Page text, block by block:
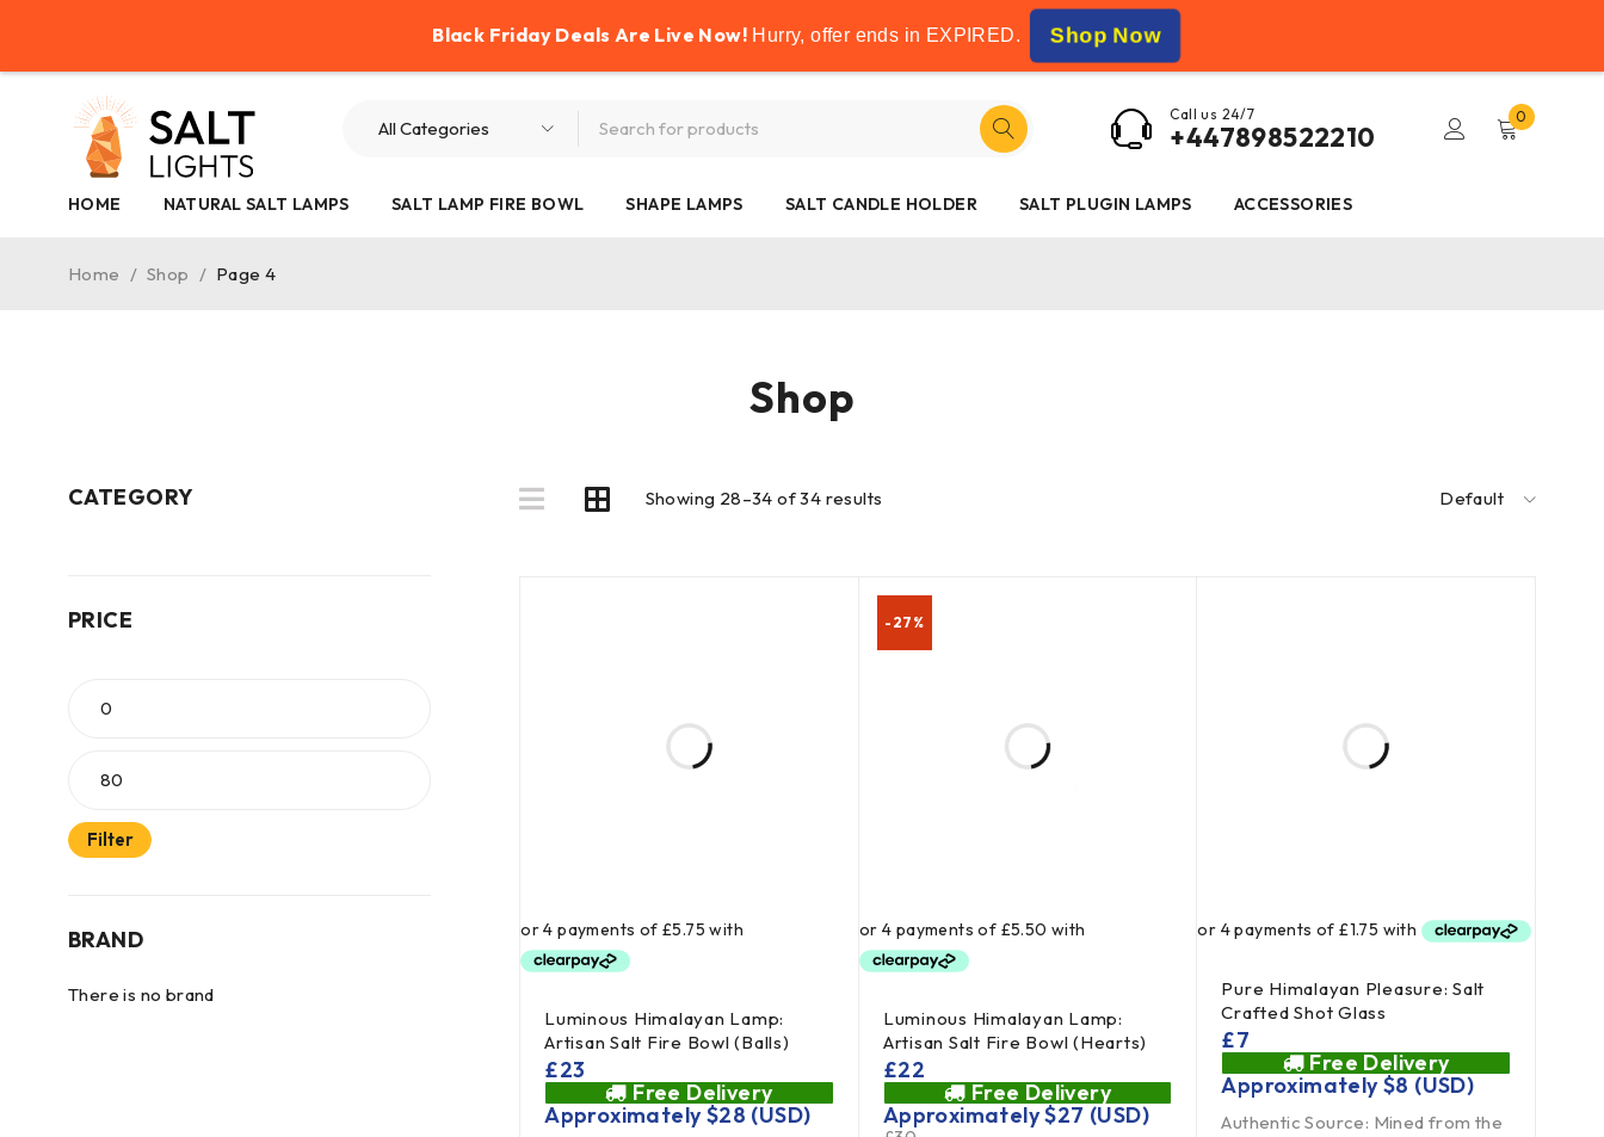
Black Friday Deals Are Live Now! Hurry, offer ends in EXPIRED. Shop Now
FREE SHIPPING ON ALL ORDERS OVER £50
Call us 24/7
+447898522210
0
HOME NATURAL SALT LAMPS SALT LAMP FIRE BOWL SHAPE LAMPS SALT CANDLE HOLDER SALT PLUGIN LAMPS ACCESSORIES
Shop
Home / Shop / Page 4
CATEGORY
PRICE
Filter
BRAND
There is no brand
Showing 28–34 of 34 results Default
Luminous Himalayan Lamp:
Artisan Salt Fire Bowl (Balls)
£23
Free Delivery
Approximately$28 (USD)
-27%
Luminous Himalayan Lamp:
Artisan Salt Fire Bowl (Hearts)
£22
Free Delivery
Approximately$27 (USD)
Pure Himalayan Pleasure: Salt
Crafted Shot Glass
£7
Free Delivery
Approximately$8 (USD)
Authentic Source: Mined from the